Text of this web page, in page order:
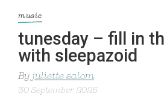
music
tunesday – fill in
with sleepazoid
By juliette salom
30 September 2025